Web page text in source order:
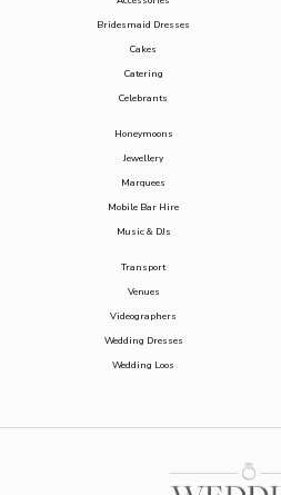
Bridesmaid Dresses
Cakes
Catering
Celebrants
Honeymoons
Jewellery
Marquees
Mobile Bar Hire
Music & DJs
Transport
Venues
Videographers
Wedding Dresses
Wedding Loos